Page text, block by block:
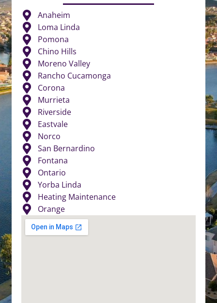
Anaheim
Loma Linda
Pomona
Chino Hills
Moreno Valley
Rancho Cucamonga
Corona
Murrieta
Riverside
Eastvale
Norco
San Bernardino
Fontana
Ontario
Yorba Linda
Heating Maintenance
Orange